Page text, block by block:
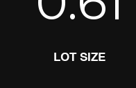
LOT SIZE